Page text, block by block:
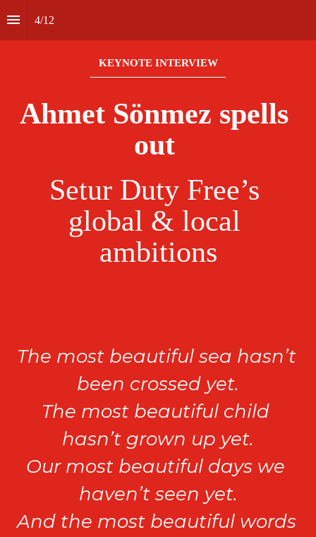
4/12
KEYNOTE INTERVIEW
Ahmet Sönmez spells
out
Setur Duty Free’s
global & local
ambitions
The most beautiful sea hasn’t
been crossed yet.
The most beautiful child
hasn’t grown up yet.
Our most beautiful days we
haven’t seen yet.
And the most beautiful words